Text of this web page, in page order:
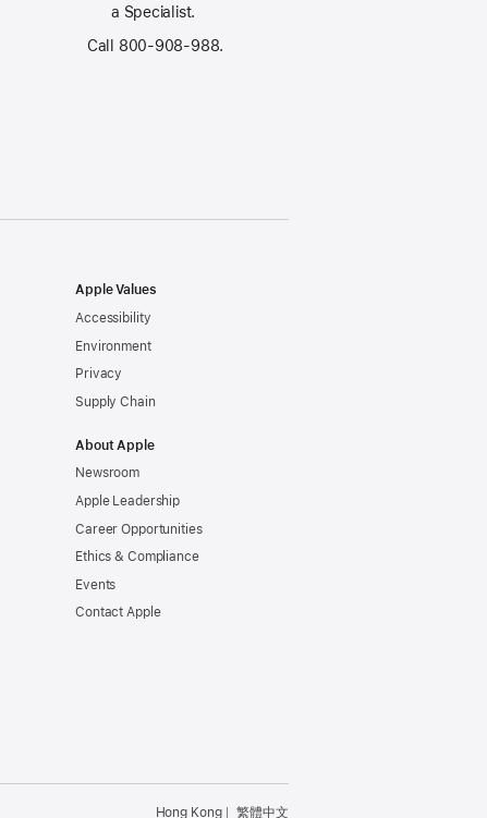
a Specialist.
Call 800-908-988.
Apple Values
Accessibility
Environment
Privacy
Supply Chain
About Apple
Newsroom
Apple Leadership
Career Opportunities
Ethics & Compliance
Events
Contact Apple
Hong Kong 繁體中文